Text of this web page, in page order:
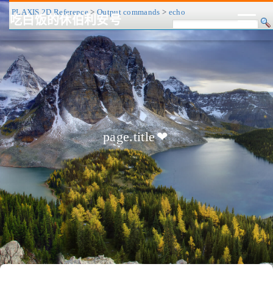
吃白饭的休伯利安号
CV/简历 博客 归档
标签
历程
关于
友链 RSS
关灯
page.title❤
PLAXIS 2D Reference> Output commands > echo